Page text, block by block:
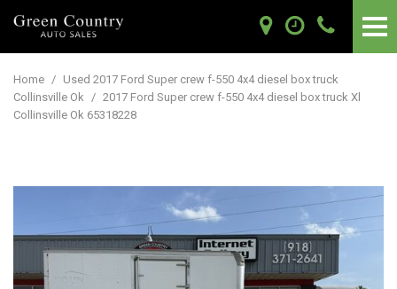
Home / Used 2017 Ford Super crew f-550 4x4 diesel box truck
Collinsville Ok / 2017 Ford Super crew f-550 4x4 diesel box truck Xl
Collinsville Ok 65318228